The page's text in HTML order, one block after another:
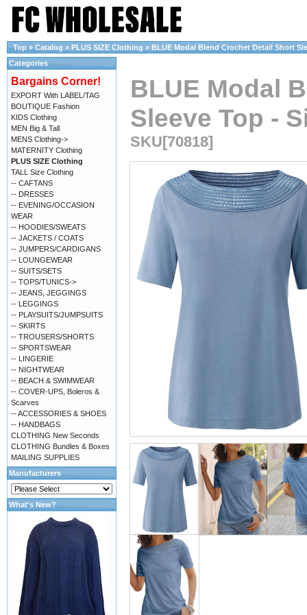
Top » Catalog » PLUS SIZE Clothing » BLUE Modal Blend Crochet Detail Short
BLUE Modal
Sleeve Top -
SKU[70818]
Categories
Bargains Corner!
EXPORT With LABEL/TAG
BOUTIQUE Fashion
KIDS Clothing
MEN Big & Tall
MENS Clothing->
MATERNITY Clothing
PLUS SIZE Clothing
TALL Size Clothing
-- CAFTANS
-- DRESSES
-- EVENING/OCCASION
WEAR
-- HOODIES/SWEATS
-- JACKETS / COATS
-- JUMPERS/CARDIGANS
-- LOUNGEWEAR
-- SUITS/SETS
-- TOPS/TUNICS->
-- JEANS, JEGGINGS
-- LEGGINGS
-- PLAYSUITS/JUMPSUITS
-- SKIRTS
-- TROUSERS/SHORTS
-- SPORTSWEAR
-- LINGERIE
-- NIGHTWEAR
-- BEACH & SWIMWEAR
-- COVER-UPS, Boleros &
Scarves
-- ACCESSORIES & SHOES
-- HANDBAGS
CLOTHING New Seconds
CLOTHING Bundles & Boxes
MAILING SUPPLIES
Manufacturers
What's New?